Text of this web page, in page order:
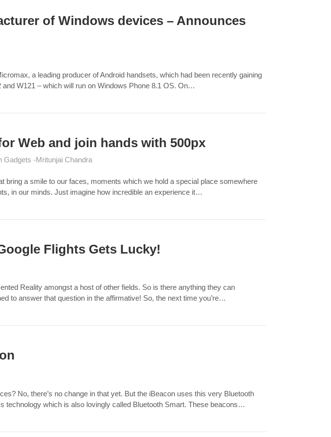
of Windows devices – Announces
a leading producer of Android handsets, which had been recently gaining
W121 – which will run on Windows Phone 8.1 OS. On…
Web and join hands with 500px
Gadgets Mritunjai Chandra
bring a smile to our faces, moments which we hold a special place somewhere
in our minds. Just imagine how incredible an experience it…
Flights Gets Lucky!
Reality amongst a host of other fields. So is there anything they can
to answer that question in the affirmative! So, the next time you’re…
No, there’s no change in that yet. But the iBeacon uses this very Bluetooth
technology which is also lovingly called Bluetooth Smart. These beacons…